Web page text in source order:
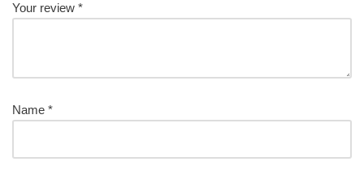
Your review *
Name *